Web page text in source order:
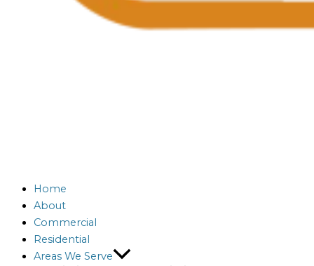
Home
About
Commercial
Residential
Areas We Serve